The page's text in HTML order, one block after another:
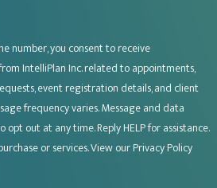
number, you consent to receive
IntelliPlan Inc. related to appointments,
event registration details, and client
frequency varies. Message and data
opt out at any time. Reply HELP for assistance.
or services. View ourPrivacy Policy